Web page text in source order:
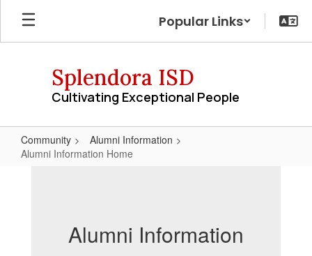
Skip
main
Popular Links
Splendora ISD
Cultivating Exceptional People
Community
Alumni Information
Alumni Information Home
Alumni Information